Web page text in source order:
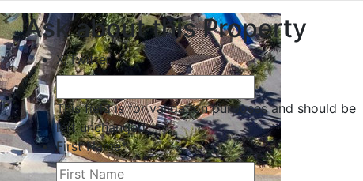
Ask about this Property
X/Twitter
This field is for validation purposes and should be
left unchanged.
First Name*